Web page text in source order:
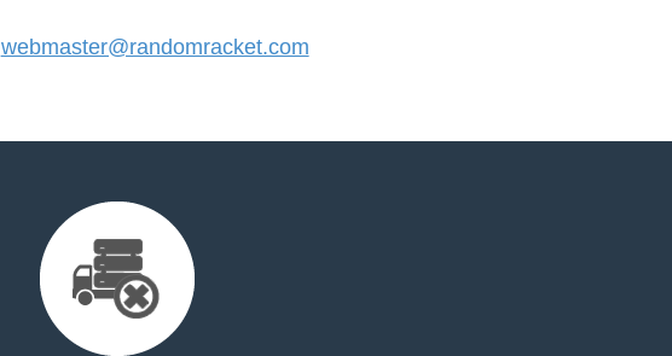
webmaster@randomracket.com